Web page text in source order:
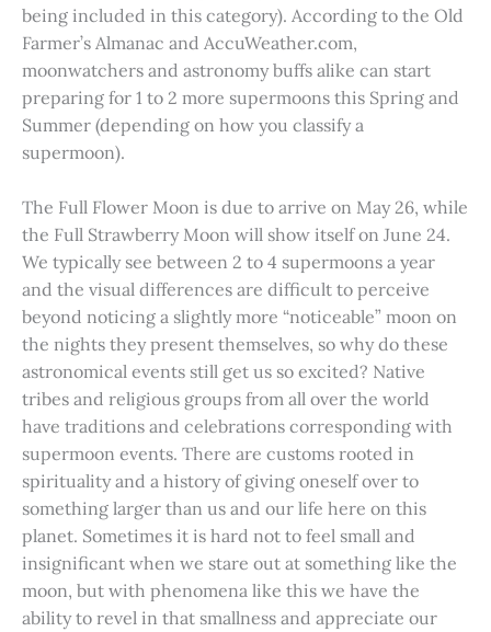
being included in this category). According to the Old
Farmer’s Almanac and AccuWeather.com,
moonwatchers and astronomy buffs alike can start
preparing for 1 to 2 more supermoons this Spring and
Summer (depending on how you classify a
supermoon).
The Full Flower Moon is due to arrive on May 26, while
the Full Strawberry Moon will show itself on June 24.
We typically see between 2 to 4 supermoons a year
and the visual differences are difficult to perceive
beyond noticing a slightly more “noticeable” moon on
the nights they present themselves, so why do these
astronomical events still get us so excited? Native
tribes and religious groups from all over the world
have traditions and celebrations corresponding with
supermoon events. There are customs rooted in
spirituality and a history of giving oneself over to
something larger than us and our life here on this
planet. Sometimes it is hard not to feel small and
insignificant when we stare out at something like the
moon, but with phenomena like this we have the
ability to revel in that smallness and appreciate our